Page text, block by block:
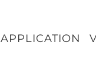
APPLICATION